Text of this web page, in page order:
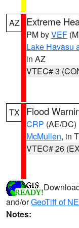
AZ Extreme
PM byVEF
Lake Havasu
in AZ
VTEC# 3
TX Flood
CRP (AE/DC)
McMullen, in
VTEC# 26
and/orGeoTiff of
Notes: